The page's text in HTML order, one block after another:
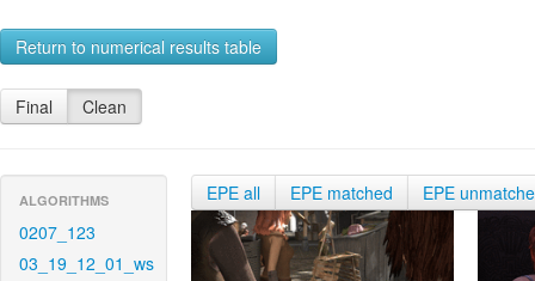
Return to numerical results table
Final Clean
ALGORITHMS
0207_123
03_19_12_01_ws
EPE all EPE matched EPE